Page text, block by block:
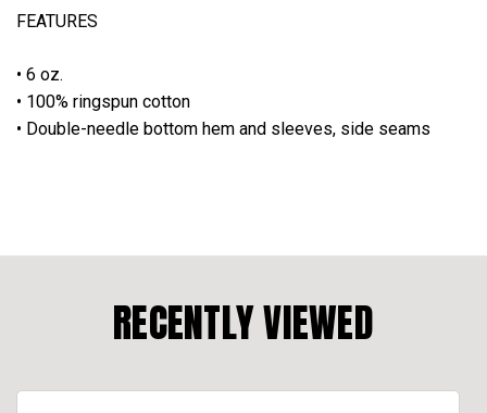
FEATURES
• 6 oz.
• 100% ringspun cotton
• Double-needle bottom hem and sleeves, side seams
RECENTLY VIEWED